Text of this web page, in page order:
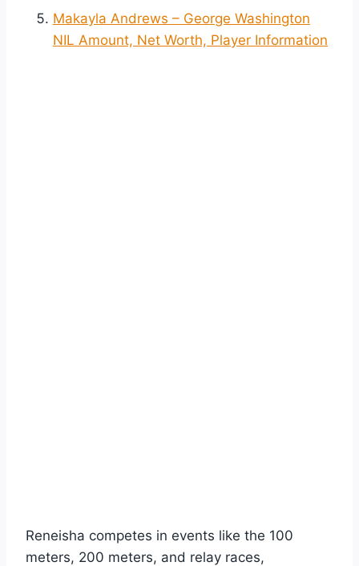
Makayla Andrews – George Washington
NIL Amount, Net Worth, Player Information
Reneisha competes in events like the 100
meters, 200 meters, and relay races,